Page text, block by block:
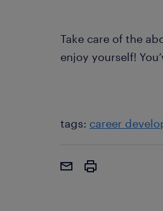
Take care of the
enjoy yourself!
tags: career